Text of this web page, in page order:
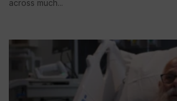
across much...